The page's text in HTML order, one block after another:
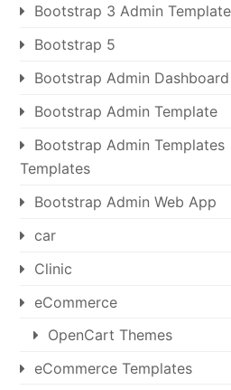
Bootstrap 3 Admin
Bootstrap 5
Bootstrap Admin Dashboard
Bootstrap Admin Template
Bootstrap Admin Templates
Templates
Bootstrap Admin Web App
car
Clinic
eCommerce
OpenCart Themes
eCommerce Templates